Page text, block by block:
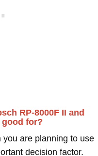
RP-8000F II and
good for?
are planning to use
decision factor.